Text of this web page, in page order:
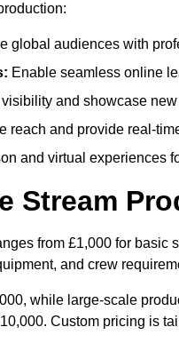
global audiences with
Enable seamless online
and showcase
reach and provide real-
and virtual experiences
Stream
from £1,000 for
and crew
while large-scale
Custom pricing is